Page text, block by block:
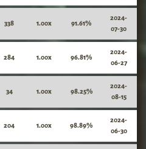
338 1.00x 91.61%
2024-
07-30
284 1.00x 96.81%
2024-
06-27
34 1.00x 98.25%
2024-
08-15
204 1.00x 98.89%
2024-
06-30